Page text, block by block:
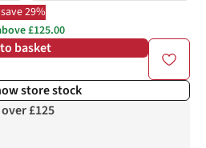
29%
£125.00
basket
store stock
£125